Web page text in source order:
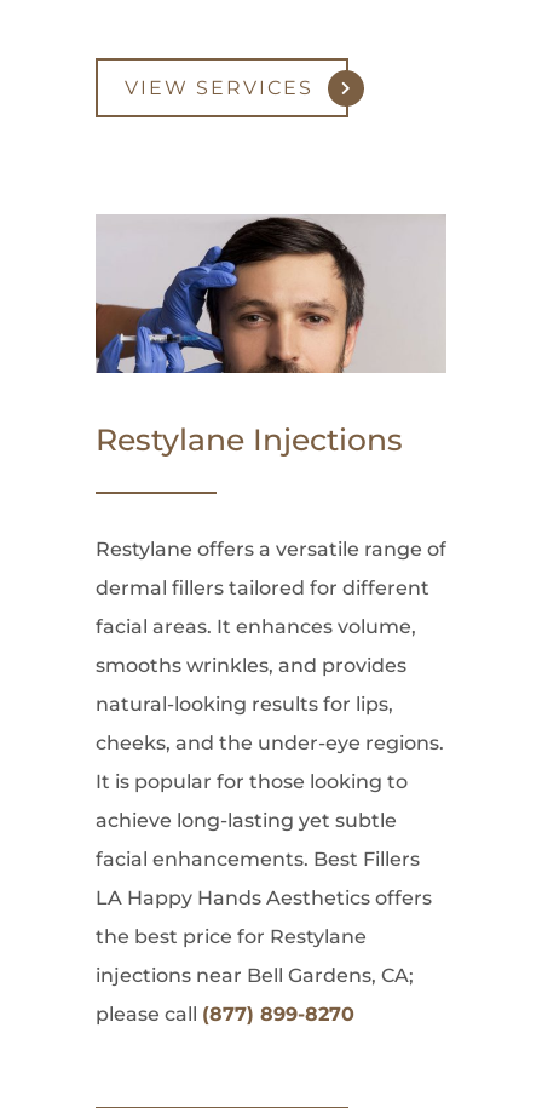
VIEW SERVICES
Restylane Injections
Restylane offers a versatile range of
dermal fillers tailored for different
facial areas. It enhances volume,
smooths wrinkles, and provides
natural-looking results for lips,
cheeks, and the under-eye regions.
It is popular for those looking to
achieve long-lasting yet subtle
facial enhancements. Best Fillers
LA Happy Hands Aesthetics offers
the best price for Restylane
injections near Bell Gardens, CA;
please call (877) 899-8270